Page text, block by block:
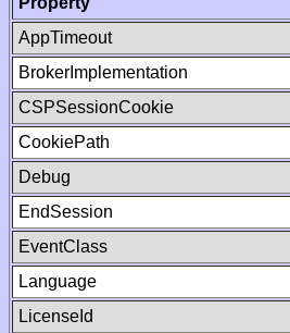
AppTimeout
BrokerImplementation
CSPSessionCookie
CookiePath
Debug
EndSession
EventClass
Language
LicenseId